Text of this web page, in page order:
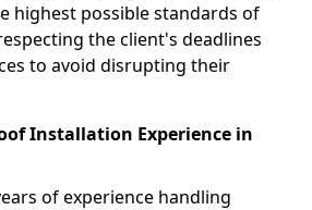
highest possible standards of
the client's deadlines
to avoid disrupting their
Installation Experience in
of experience handling